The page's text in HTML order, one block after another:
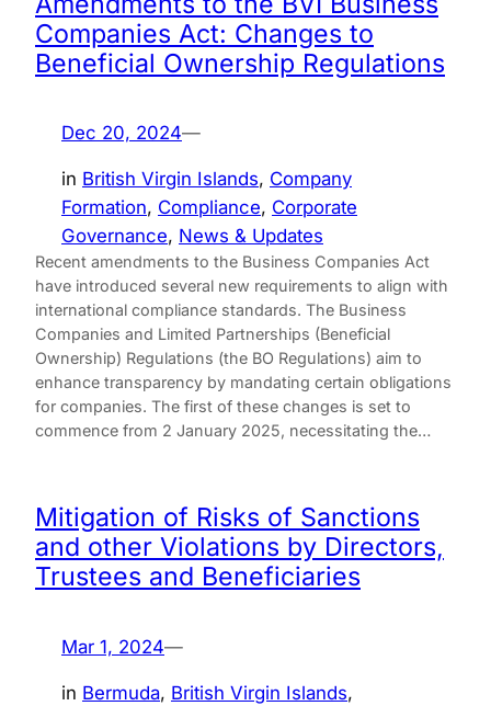
Companies Act: Changes to
Beneficial Ownership Regulations
Dec 20, 2024—
in British Virgin Islands, Company
Formation, Compliance, Corporate
Governance, News & Updates
Recent amendments to the Business Companies Act
have introduced several new requirements to align with
international compliance standards. The Business
Companies and Limited Partnerships (Beneficial
Ownership) Regulations (the BO Regulations) aim to
enhance transparency by mandating certain obligations
for companies. The first of these changes is set to
commence from 2 January 2025, necessitating the…
Mitigation of Risks of Sanctions
and other Violations by Directors,
Trustees and Beneficiaries
Mar 1, 2024—
in Bermuda, British Virgin Islands